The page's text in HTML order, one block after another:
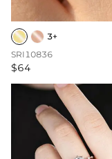
3+
SRI10836
$64